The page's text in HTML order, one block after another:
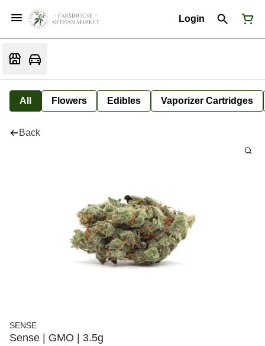
Login
All Flowers Edibles Vaporizer Cartridges
Back
SENSE
Sense | GMO | 3.5g